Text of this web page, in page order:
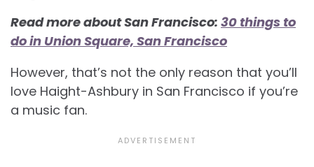
Read more about San Francisco: 30 things to
do in Union Square, San Francisco
However, that’s not the only reason that you’ll
love Haight-Ashbury in San Francisco if you’re
a music fan.